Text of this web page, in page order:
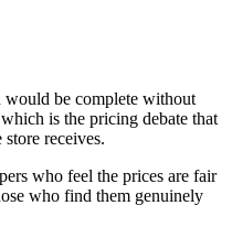
be complete without
is the pricing debate that
receives.
who feel the prices are fair
who find them genuinely